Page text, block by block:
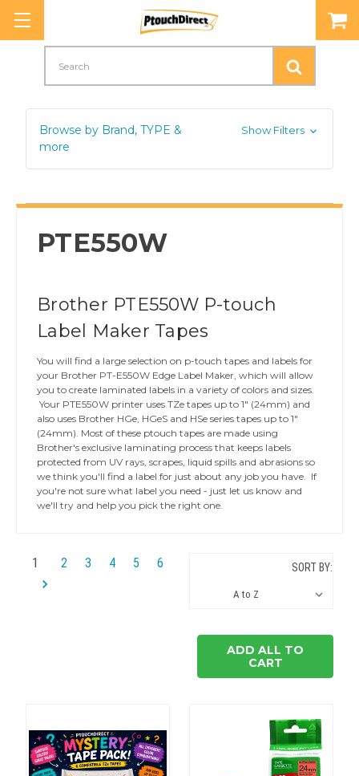
Browse by Brand, TYPE &
more
Show Filters
PTE550W
Brother PTE550W P-touch
Label Maker Tapes
You will find a large selection on p-touch tapes and labels for
your Brother PT-E550W Edge Label Maker, which will allow
you to create laminated labels in a variety of colors and sizes.
Your PTE550W printer uses TZe tapes up to 1" (24mm) and
also uses Brother HGe, HGeS and HSe series tapes up to 1"
(24mm). Most of these ptouch tapes are made using
Brother's exclusive laminating process that keeps labels
protected from UV rays, scrapes, liquid spills and abrasions so
we think you'll find a label for just about any job you have. If
you're not sure what label you need - just let us know and
we'll try and help you pick the right one.
1 2 3 4 5 6 SORT BY:
ADD ALL TO
CART